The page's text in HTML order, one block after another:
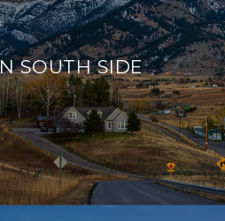
SOUTH SIDE